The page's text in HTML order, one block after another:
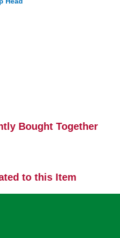
Bought Together
to this Item